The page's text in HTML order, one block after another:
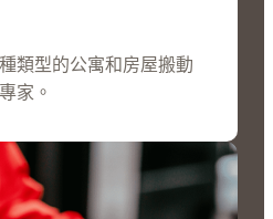
類型的公寓和房屋搬動
家。